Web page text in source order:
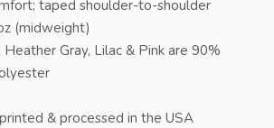
taped shoulder-to-shoulder
(midweight)
Gray, Lilac & Pink are 90%
& processed in the USA